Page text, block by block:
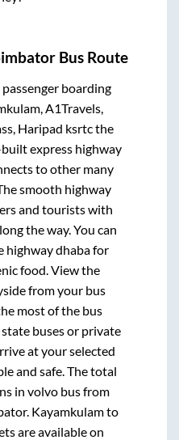
Bus Route
boarding
A1Travels,
Haripad ksrtcthe
express highway
to other many
smooth highway
and tourists with
the way. You can
highway dhaba for
food. View the
from your bus
most of the bus
buses or private
at your selected
and safe. The total
in volvo bus from
. Kayamkulamto
are available on